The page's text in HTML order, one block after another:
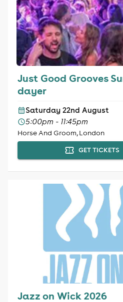
Just Good Grooves
dayer
Saturday 22nd August
5:00pm - 11:45pm
Horse And Groom, London
GET TICKETS
Jazz on Wick 2026